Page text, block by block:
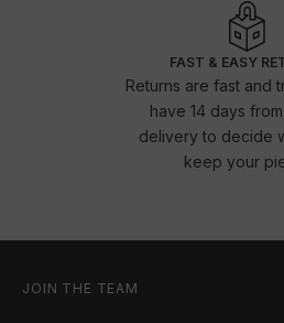
FAST & EASY
Returns are fast and
have 14 days
delivery to decide
keep your
JOIN THE TEAM